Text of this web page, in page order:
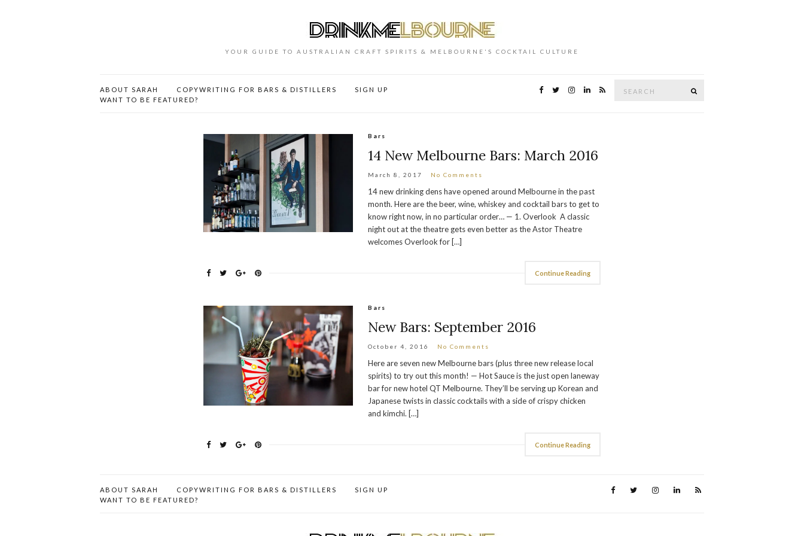
YOUR GUIDE TO AUSTRALIAN CRAFT SPIRITS & MELBOURNE'S COCKTAIL CULTURE
ABOUT SARAH COPYWRITING FOR BARS & DISTILLERS
SIGN UP
WANT TO BE FEATURED?
Bars
14 New Melbourne Bars: March 2016
March 8, 2017 No Comments
14 new drinking dens have opened around Melbourne in the past
month. Here are the beer, wine, whiskey and cocktail bars to get to
know right now, in no particular order… — 1. Overlook A classic
night out at the theatre gets even better as the Astor Theatre
welcomes Overlook for […]
Continue Reading
Bars
New Bars: September 2016
October 4, 2016 No Comments
Here are seven new Melbourne bars (plus three new release local
spirits) to try out this month! — Hot Sauce is the just open laneway
bar for new hotel QT Melbourne. They’ll be serving up Korean and
Japanese twists in classic cocktails with a side of crispy chicken
and kimchi. […]
Continue Reading
ABOUT SARAH COPYWRITING FOR BARS & DISTILLERS
SIGN UP
WANT TO BE FEATURED?